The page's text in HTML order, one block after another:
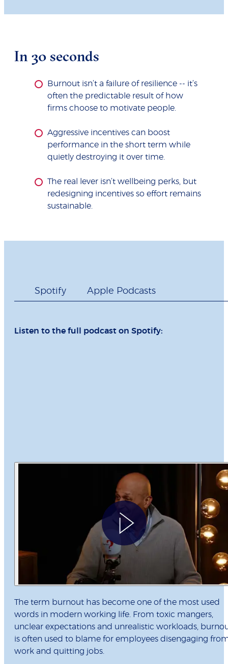
In 30 seconds
Burnout isn’t a failure of resilience -- it’s
often the predictable result of how
firms choose to motivate people.
Aggressive incentives can boost
performance in the short term while
quietly destroying it over time.
The real lever isn’t wellbeing perks, but
redesigning incentives so effort remains
sustainable.
Spotify Apple Podcasts
Listen to the full podcast on Spotify:
The term burnout has become one of the most used
words in modern working life. From toxic mangers,
unclear expectations and unrealistic workloads,
is often used to blame for employees disengaging
work and quitting jobs.